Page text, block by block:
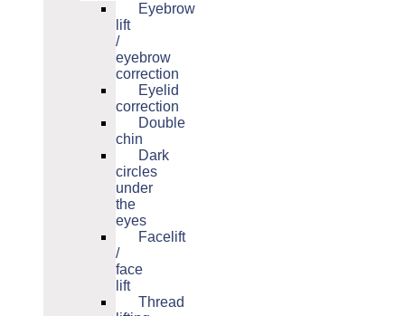
Eyebrow
lift
/
eyebrow
correction
Eyelid
correction
Double
chin
Dark
circles
under
the
eyes
Facelift
/
face
lift
Thread